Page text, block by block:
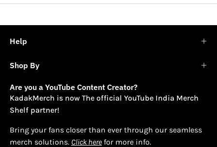
Help
Shop By
Are you a YouTube Content Creator?
KadakMerch is now The official YouTube India Merch
Shelf partner!
Bring your fans closer than ever through our seamless
merch solutions. Click here for more info.